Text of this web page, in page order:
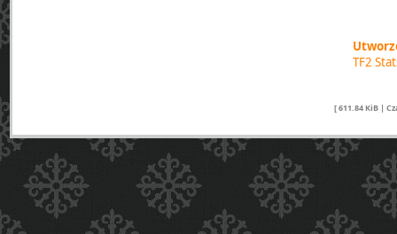
TF2
[ 611.84 KiB |